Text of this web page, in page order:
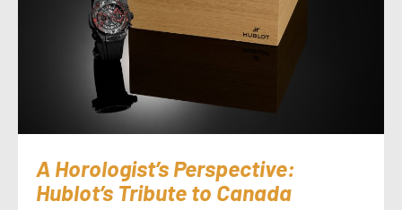
A Horologist’s Perspective:
Hublot’s Tribute to Canada